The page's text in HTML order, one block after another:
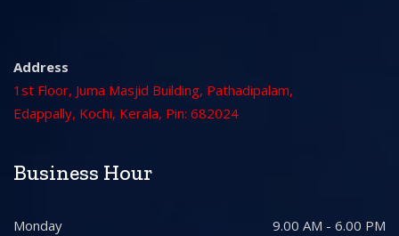
Address
1st Floor, Juma Masjid Building, Pathadipalam,
Edappally, Kochi, Kerala, Pin: 682024
Business Hour
Monday 9.00 AM - 6.00 PM